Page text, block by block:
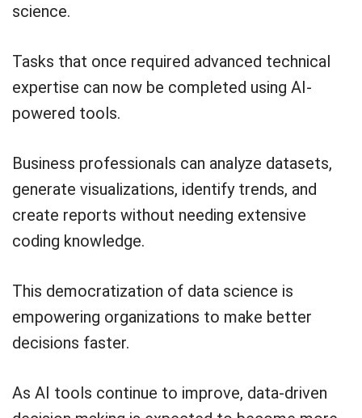
science.
Tasks that once required advanced technical
expertise can now be completed using AI-
powered tools.
Business professionals can analyze datasets,
generate visualizations, identify trends, and
create reports without needing extensive
coding knowledge.
This democratization of data science is
empowering organizations to make better
decisions faster.
As AI tools continue to improve, data-driven